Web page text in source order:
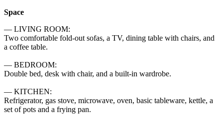
Space
— LIVING ROOM:
Two comfortable fold-out sofas, a TV, dining table with chairs, and
a coffee table.
— BEDROOM:
Double bed, desk with chair, and a built-in wardrobe.
— KITCHEN:
Refrigerator, gas stove, microwave, oven, basic tableware, kettle, a
set of pots and a frying pan.